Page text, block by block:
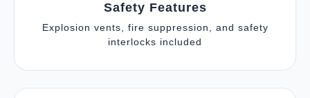
Safety Features
Explosion vents, fire suppression, and safety
interlocks included